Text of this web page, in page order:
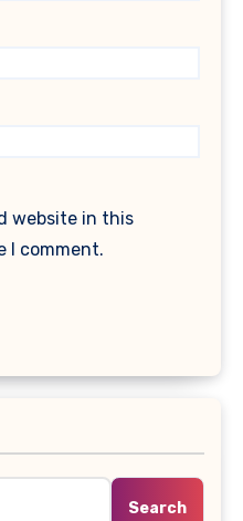
website in this
I comment.
Search